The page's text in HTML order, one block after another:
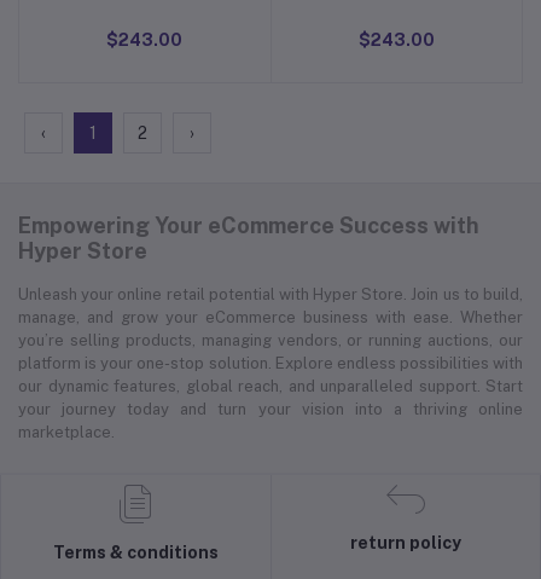
$243.00 $243.00
‹ 1 2 ›
Empowering Your eCommerce Success with
Hyper Store
Unleash your online retail potential with Hyper Store. Join us to build,
manage, and grow your eCommerce business with ease. Whether
you’re selling products, managing vendors, or running auctions, our
platform is your one-stop solution. Explore endless possibilities with
our dynamic features, global reach, and unparalleled support. Start
your journey today and turn your vision into a thriving online
marketplace.
Terms & conditions
return policy